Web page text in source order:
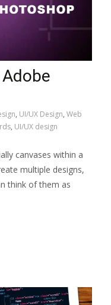
, UI/UX Design, Web
, UI/UX design
canvases within a
multiple designs,
think of them as